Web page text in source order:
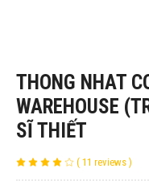
THONG NHAT
WAREHOUSE
SĨ THIẾT
( 11 reviews )